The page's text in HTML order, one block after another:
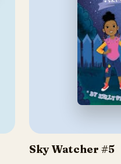
Sky Watcher #5